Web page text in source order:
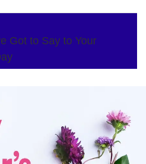
Got to Say to Your